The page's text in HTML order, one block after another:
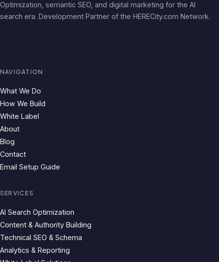
Optimization, semantic SEO, and digital marketing for the AI
search era. Development Partner of the HERECity.com Network.
NAVIGATION
What We Do
How We Build
White Label
About
Blog
Contact
Email Setup Guide
SERVICES
AI Search Optimization
Content & Authority Building
Technical SEO & Schema
Analytics & Reporting